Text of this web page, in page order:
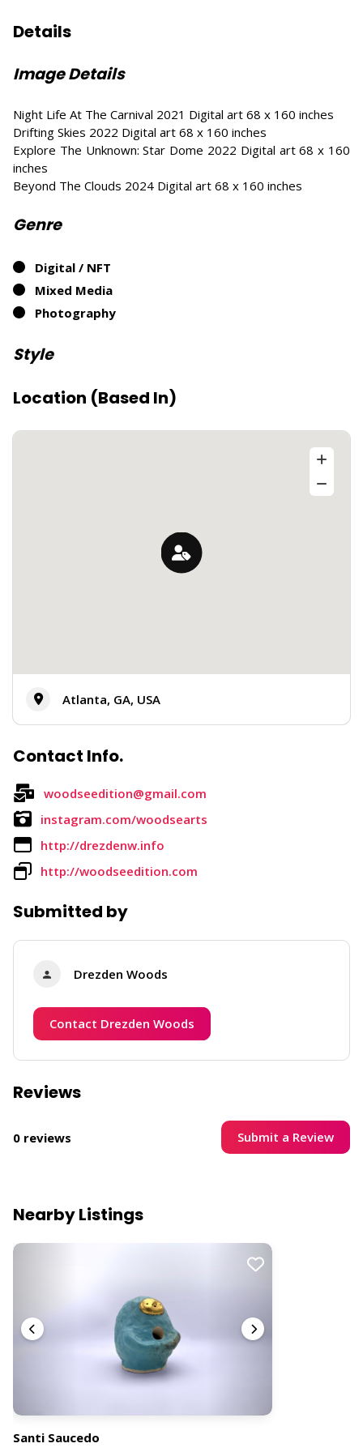
Details
Image Details
Night Life At The Carnival 2021 Digital art 68 x 160 inches
Drifting Skies 2022 Digital art 68 x 160 inches
Explore The Unknown: Star Dome 2022 Digital art 68 x 160
inches
Beyond The Clouds 2024 Digital art 68 x 160 inches
Genre
Digital / NFT
Mixed Media
Photography
Style
Location (Based In)
Atlanta, GA, USA
Contact Info.
woodseedition@gmail.com
instagram.com/woodsearts
http://drezdenw.info
http://woodseedition.com
Submitted by
Drezden Woods
Contact Drezden Woods
Reviews
0 reviews Submit a Review
Nearby Listings
Santi Saucedo